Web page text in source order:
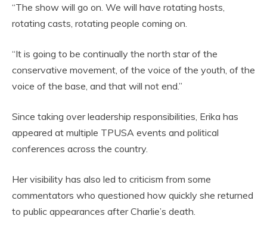
“The show will go on. We will have rotating hosts,
rotating casts, rotating people coming on.
“It is going to be continually the north star of the
conservative movement, of the voice of the youth, of the
voice of the base, and that will not end.”
Since taking over leadership responsibilities, Erika has
appeared at multiple TPUSA events and political
conferences across the country.
Her visibility has also led to criticism from some
commentators who questioned how quickly she returned
to public appearances after Charlie’s death.